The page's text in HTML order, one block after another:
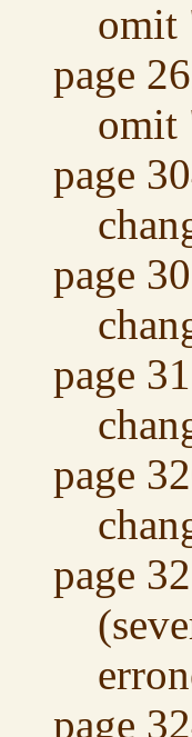
omit
page
omit
page
page
page
page
page
page